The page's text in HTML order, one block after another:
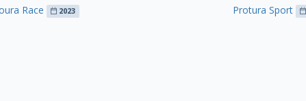
Race 2023 Protura Sport